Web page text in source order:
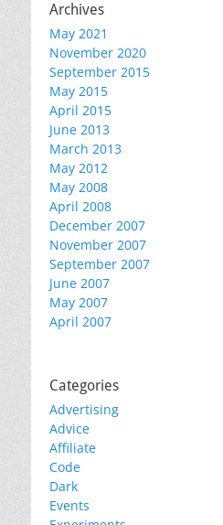
Archives
May 2021
November 2020
September 2015
May 2015
April 2015
June 2013
March 2013
May 2012
May 2008
April 2008
December 2007
November 2007
September 2007
June 2007
May 2007
April 2007
Categories
Advertising
Advice
Affiliate
Code
Dark
Events